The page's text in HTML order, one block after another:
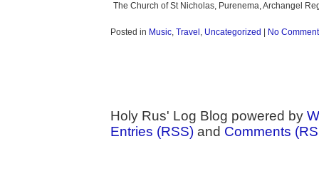
The Church of St Nicholas, Purenema, Archangel
Posted in Music Travel Uncategorized | No
Holy Rus' Log Blog powered by
Entries (RSS) and Comments